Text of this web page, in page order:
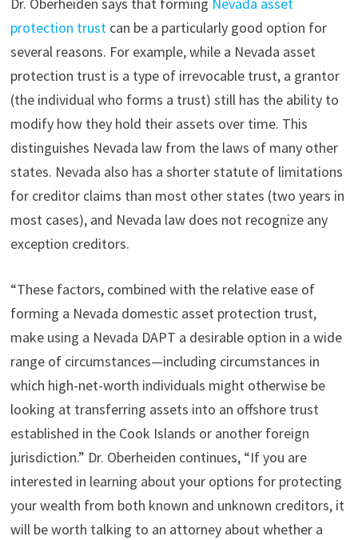
Dr. Oberheiden says that forming Nevada asset
protection trustcan be a particularly good option for
several reasons. For example, while a Nevada asset
protection trust is a type of irrevocable trust, a grantor
(the individual who forms a trust) still has the ability to
modify how they hold their assets over time. This
distinguishes Nevada law from the laws of many other
states. Nevada also has a shorter statute of limitations
for creditor claims than most other states (two years in
most cases), and Nevada law does not recognize any
exception creditors.
“These factors, combined with the relative ease of
forming a Nevada domestic asset protection trust,
make using a Nevada DAPT a desirable option in a wide
range of circumstances—including circumstances in
which high-net-worth individuals might otherwise be
looking at transferring assets into an offshore trust
established in the Cook Islands or another foreign
jurisdiction.” Dr. Oberheiden continues, “If you are
interested in learning about your options for protecting
your wealth from both known and unknown creditors, it
will be worth talking to an attorney about whether a